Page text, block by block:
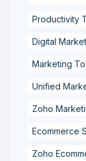
Productivity
Digital
Marketing
Unified
Zoho
Ecommerce
Zoho